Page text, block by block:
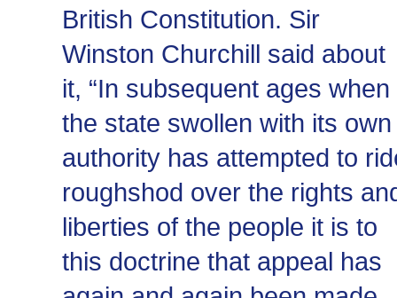
British Constitution. Sir
Winston Churchill said about
it, “In subsequent ages when
the state swollen with its own
authority has attempted to
roughshod over the rights
liberties of the people it is to
this doctrine that appeal has